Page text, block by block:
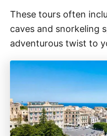
These tours often
caves and snorkeling
adventurous twist to